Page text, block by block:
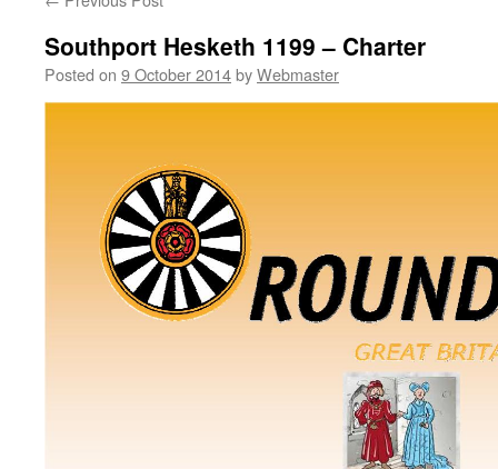
Southport Hesketh 1199 – Charter
Posted on 9 October 2014byWebmaster